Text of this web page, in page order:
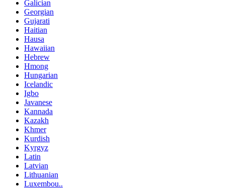
Galician
Georgian
Gujarati
Haitian
Hausa
Hawaiian
Hebrew
Hmong
Hungarian
Icelandic
Igbo
Javanese
Kannada
Kazakh
Khmer
Kurdish
Kyrgyz
Latin
Latvian
Lithuanian
Luxembou..